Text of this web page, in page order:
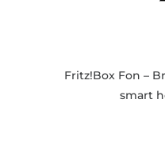
Fritz!Box Fon –
smart